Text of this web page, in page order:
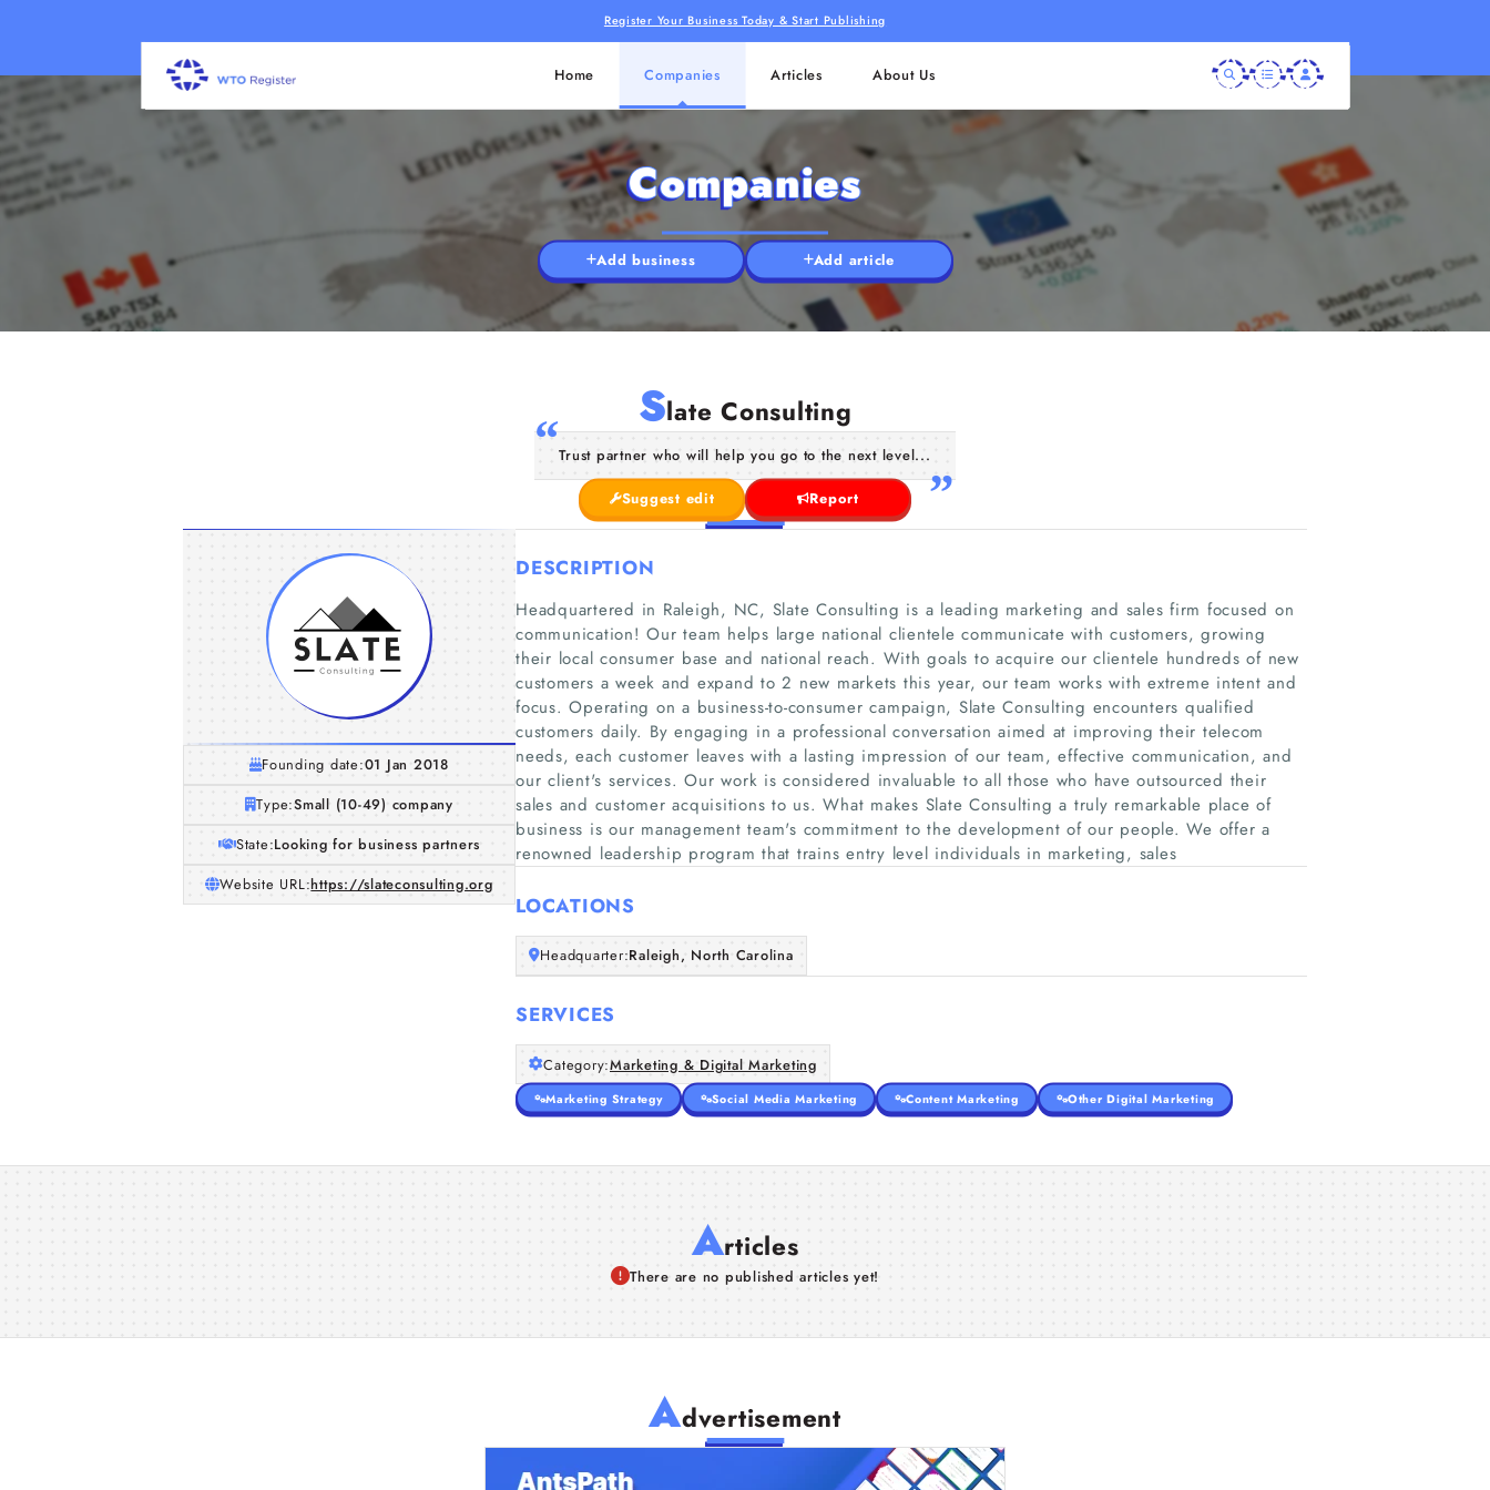
Register Your Business Today & Start Publishing
Home Companies Articles About Us
Companies
Add business Add article
Slate Consulting
Trust partner who will help you go to the next level...
Suggest edit Report
Founding date:01 Jan 2018
Type:Small (10-49) company
State:Looking for business partners
Website URL:https://slateconsulting.org
DESCRIPTION
Headquartered in Raleigh, NC, Slate Consulting is a leading marketing and sales firm focused on
communication! Our team helps large national clientele communicate with customers, growing
their local consumer base and national reach. With goals to acquire our clientele hundreds of new
customers a week and expand to 2 new markets this year, our team works with extreme intent and
focus. Operating on a business-to-consumer campaign, Slate Consulting encounters qualified
customers daily. By engaging in a professional conversation aimed at improving their telecom
needs, each customer leaves with a lasting impression of our team, effective communication, and
our client's services. Our work is considered invaluable to all those who have outsourced their
sales and customer acquisitions to us. What makes Slate Consulting a truly remarkable place of
business is our management team's commitment to the development of our people. We offer a
renowned leadership program that trains entry level individuals in marketing, sales
LOCATIONS
Headquarter:Raleigh, North Carolina
SERVICES
Category:Marketing & Digital Marketing
Marketing Strategy Social Media Marketing Content Marketing Other Digital Marketing
Articles
There are no published articles yet!
Advertisement